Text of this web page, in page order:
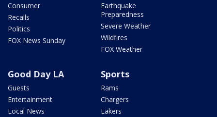
Consumer
Recalls
Politics
FOX News Sunday
Earthquake
Preparedness
Severe Weather
Wildfires
FOX Weather
Good Day LA
Guests
Entertainment
Local News
Sports
Rams
Chargers
Lakers